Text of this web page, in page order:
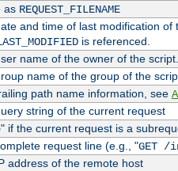
as REQUEST_FILENAME
and time of last modification of
is referenced.
name of the owner of the script.
name of the group of the
path name information, see
string of the current request
" if the current request is a
request line (e.g., "GET /
address of the remote host